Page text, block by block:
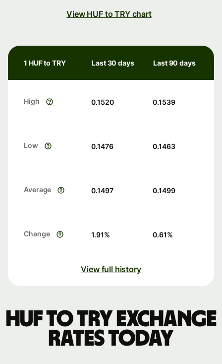
View HUF to TRY chart
1 HUF to TRY Last 30 days Last 90 days
High 0.1520 0.1539
Low 0.1476 0.1463
Average 0.1497 0.1499
Change 1.91% 0.61%
View full history
HUF to TRY exchange
rates today